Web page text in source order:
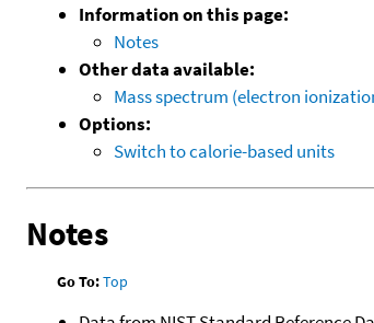
Information on this page:
Notes
Other data available:
Mass spectrum (electron
Options:
Switch to calorie-based units
Notes
Go To:Top